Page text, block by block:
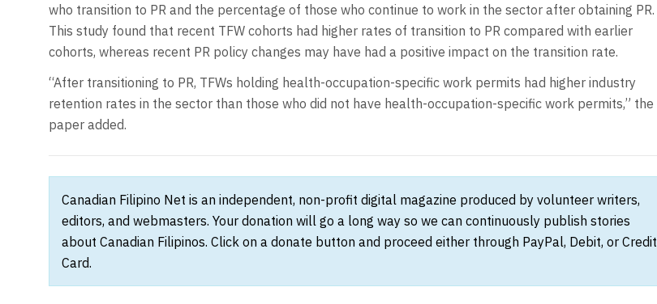
who transition to PR and the percentage of those who continue to work in the sector after obtaining PR.
This study found that recent TFW cohorts had higher rates of transition to PR compared with earlier
cohorts, whereas recent PR policy changes may have had a positive impact on the transition rate.
“After transitioning to PR, TFWs holding health-occupation-specific work permits had higher industry
retention rates in the sector than those who did not have health-occupation-specific work permits,” the
paper added.
Canadian Filipino Net is an independent, non-profit digital magazine produced by volunteer writers,
editors, and webmasters. Your donation will go a long way so we can continuously publish stories
about Canadian Filipinos. Click on a donate button and proceed either through PayPal, Debit, or Credit
Card.